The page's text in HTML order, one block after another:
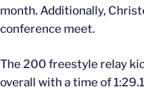
month. Additionally,
conference meet.
The 200 freestyle relay
overall with a time of